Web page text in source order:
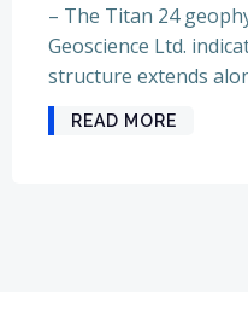
– The Titan 24
Geoscience Ltd.
structure extends
READ MORE